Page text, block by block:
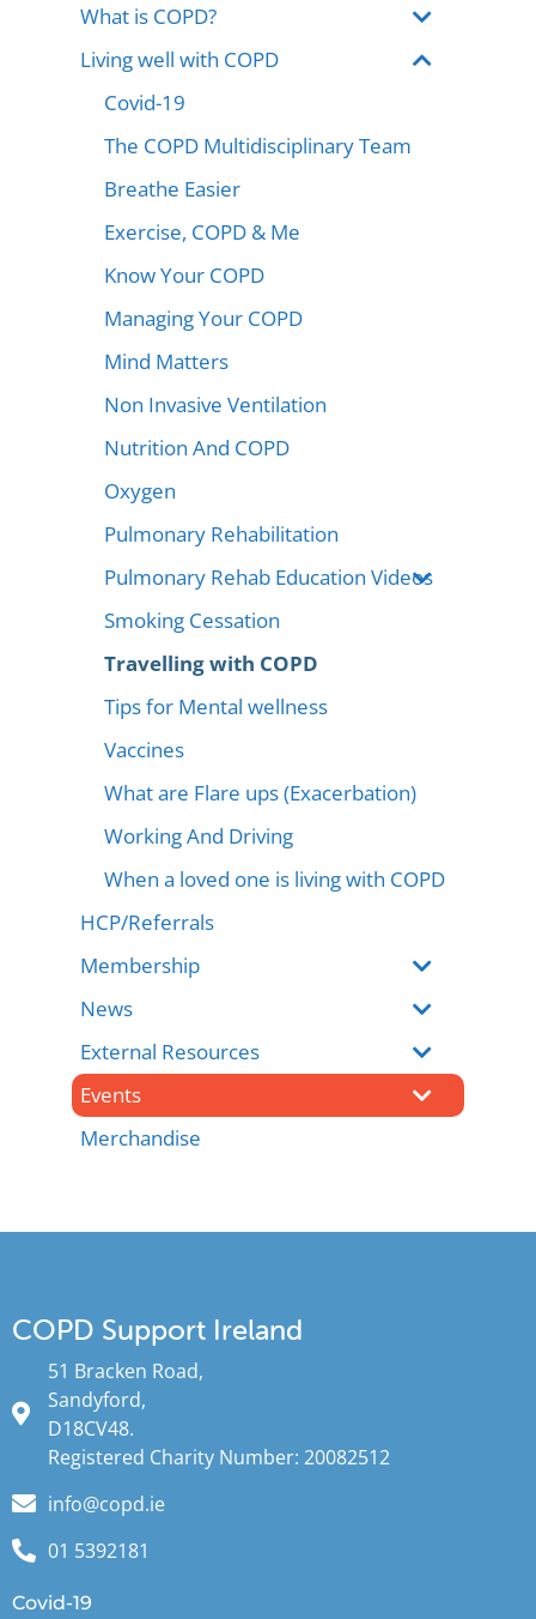
What is COPD?
Living well with COPD
Covid-19
The COPD Multidisciplinary Team
Breathe Easier
Exercise, COPD & Me
Know Your COPD
Managing Your COPD
Mind Matters
Non Invasive Ventilation
Nutrition And COPD
Oxygen
Pulmonary Rehabilitation
Pulmonary Rehab Education Videos
Smoking Cessation
Travelling with COPD
Tips for Mental wellness
Vaccines
What are Flare ups (Exacerbation)
Working And Driving
When a loved one is living with COPD
HCP/Referrals
Membership
News
External Resources
Events
Merchandise
COPD Support Ireland
51 Bracken Road,
Sandyford,
D18CV48.
Registered Charity Number: 20082512
info@copd.ie
01 5392181
Covid-19